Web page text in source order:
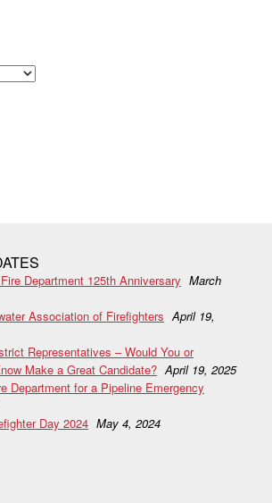
Department 125th Anniversary March
Association of Firefighters April 19,
Representatives – Would You or
Make a Great Candidate? April 19, 2025
Department for a Pipeline Emergency
Day 2024 May 4, 2024